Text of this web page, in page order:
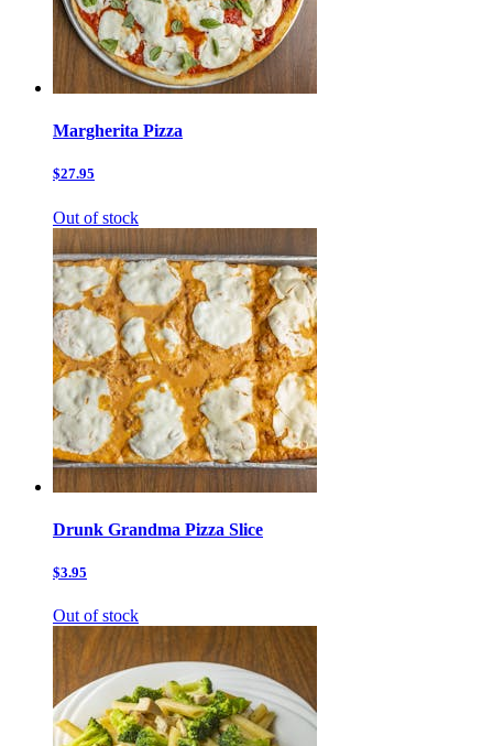
Margherita Pizza
$27.95
Out of stock
Drunk Grandma Pizza Slice
$3.95
Out of stock